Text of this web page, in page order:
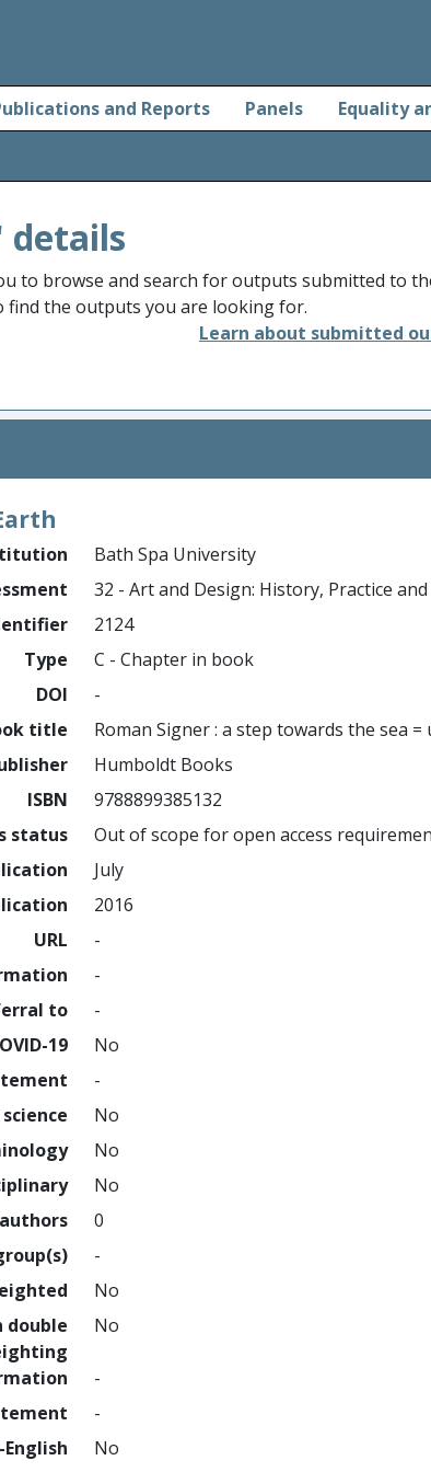
and Reports Panels Equality
to browse and search for outputs submitted to
find the outputs you are looking for.
Learn about submitted
Bath Spa University
32 - Art and Design: History, Practice
2124
Type
C - Chapter in book
DOI
-
title
Roman Signer : a step towards the sea
Humboldt Books
ISBN
9788899385132
status
Out of scope for open access
July
2016
URL
-
-
to
-
19
No
-
No
No
No
0
-
No
double
No
-
-
English
No